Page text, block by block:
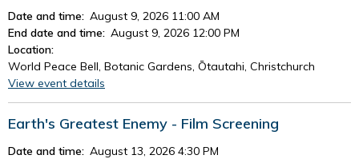
Date and time: August 9, 2026 11:00 AM
End date and time: August 9, 2026 12:00 PM
Location:
World Peace Bell, Botanic Gardens, Ōtautahi, Christchurch
View event details
Earth's Greatest Enemy - Film Screening
Date and time: August 13, 2026 4:30 PM